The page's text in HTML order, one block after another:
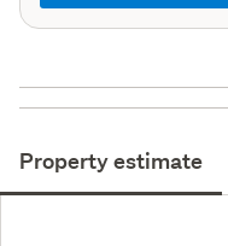
Property estimate